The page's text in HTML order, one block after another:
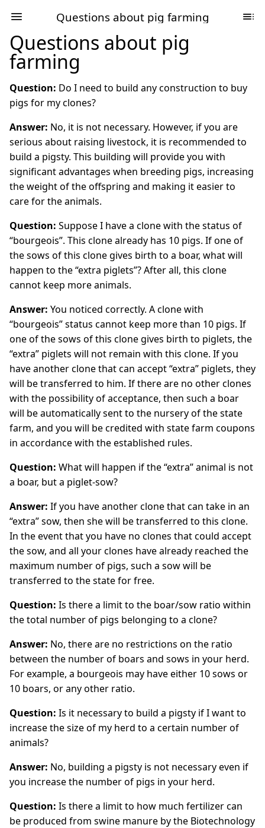
Questions about pig farming
Questions about pig
farming
Question: Do I need to build any construction to buy
pigs for my clones?
Answer: No, it is not necessary. However, if you are
serious about raising livestock, it is recommended to
build a pigsty. This building will provide you with
significant advantages when breeding pigs, increasing
the weight of the offspring and making it easier to
care for the animals.
Question: Suppose I have a clone with the status of
“bourgeois”. This clone already has 10 pigs. If one of
the sows of this clone gives birth to a boar, what will
happen to the “extra piglets”? After all, this clone
cannot keep more animals.
Answer: You noticed correctly. A clone with
“bourgeois” status cannot keep more than 10 pigs. If
one of the sows of this clone gives birth to piglets, the
“extra” piglets will not remain with this clone. If you
have another clone that can accept “extra” piglets, they
will be transferred to him. If there are no other clones
with the possibility of acceptance, then such a boar
will be automatically sent to the nursery of the state
farm, and you will be credited with state farm coupons
in accordance with the established rules.
Question: What will happen if the “extra” animal is not
a boar, but a piglet-sow?
Answer: If you have another clone that can take in an
“extra” sow, then she will be transferred to this clone.
In the event that you have no clones that could accept
the sow, and all your clones have already reached the
maximum number of pigs, such a sow will be
transferred to the state for free.
Question: Is there a limit to the boar/sow ratio within
the total number of pigs belonging to a clone?
Answer: No, there are no restrictions on the ratio
between the number of boars and sows in your herd.
For example, a bourgeois may have either 10 sows or
10 boars, or any other ratio.
Question: Is it necessary to build a pigsty if I want to
increase the size of my herd to a certain number of
animals?
Answer: No, building a pigsty is not necessary even if
you increase the number of pigs in your herd.
Question: Is there a limit to how much fertilizer can
be produced from swine manure by the Biotechnology